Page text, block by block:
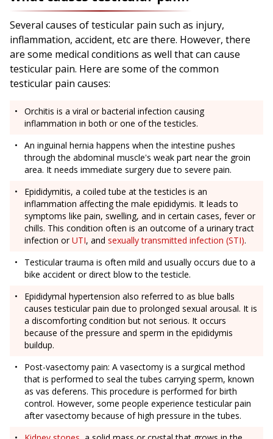
Several causes of testicular pain such as injury,
inflammation, accident, etc are there. However, there
are some medical conditions as well that can cause
testicular pain. Here are some of the common
testicular pain causes:
Orchitis is a viral or bacterial infection causing
inflammation in both or one of the testicles.
An inguinal hernia happens when the intestine pushes
through the abdominal muscle's weak part near the groin
area. It needs immediate surgery due to severe pain.
Epididymitis, a coiled tube at the testicles is an
inflammation affecting the male epididymis. It leads to
symptoms like pain, swelling, and in certain cases, fever or
chills. This condition often is an outcome of a urinary tract
infection orUTI, and sexually transmitted infection (STI).
Testicular trauma is often mild and usually occurs due to a
bike accident or direct blow to the testicle.
Epididymal hypertension also referred to as blue balls
causes testicular pain due to prolonged sexual arousal. It is
a discomforting condition but not serious. It occurs
because of the pressure and sperm in the epididymis
buildup.
Post-vasectomy pain: A vasectomy is a surgical method
that is performed to seal the tubes carrying sperm, known
as vas deferens. This procedure is performed for birth
control. However, some people experience testicular pain
after vasectomy because of high pressure in the tubes.